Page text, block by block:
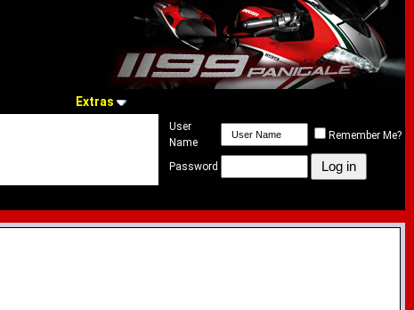
Extras
User
Name
Remember Me?
Password